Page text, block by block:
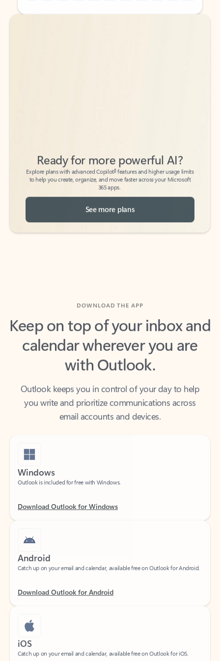
Back to tabs
Back to tabs
Explore plans with advanced Copilot
features and higher usage limits
to help you create, organize, and move faster across your Microsoft
365 apps.
See more plans
Keep on top of your inbox and
calendar wherever you are
with Outlook.
you write and prioritize communications across
email accounts and devices.
Windows
Outlook is included for free with Windows.
Android
Catch up on your email and calendar, available free on Outlook for Android.
iOS
Catch up on your email and calendar, available free on Outlook for iOS.